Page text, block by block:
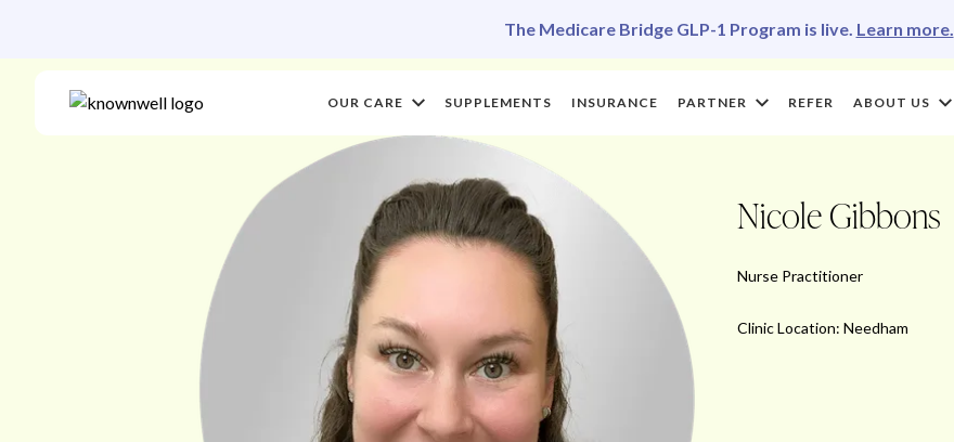
The Medicare Bridge GLP-1 Program is live. Learn more.
OUR CARE SUPPLEMENTS INSURANCE PARTNER REFER ABOUT US
Nicole Gibbons
Nurse Practitioner
Clinic Location: Needham